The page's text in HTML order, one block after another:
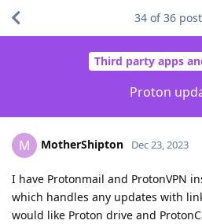
Third party apps
Proton
34 of36
M MotherShipton Dec 23, 2023
I have Protonmail and ProtonVPN
which handles any updates with
would like Proton drive and